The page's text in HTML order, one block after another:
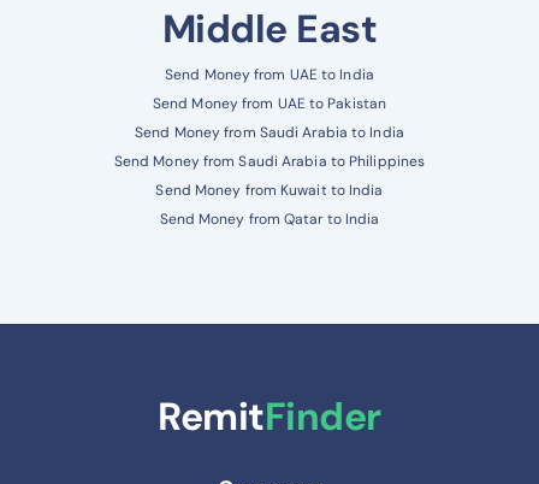
Middle East
Send Money from UAE to India
Send Money from UAE to Pakistan
Send Money from Saudi Arabia to India
Send Money from Saudi Arabia to Philippines
Send Money from Kuwait to India
Send Money from Qatar to India
RemitFinder